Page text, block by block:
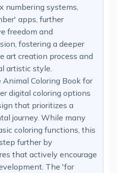
numbering systems,
apps, further
freedom and
fostering a deeper
art creation process and
artistic style.
Coloring Book for
digital coloring options
that prioritizes a
journey. While many
coloring functions, this
further by
that actively encourage
The 'for